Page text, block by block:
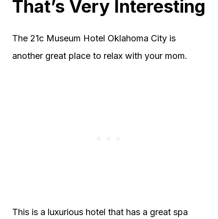
That’s Very Interesting
The 21c Museum Hotel Oklahoma City is
another great place to relax with your mom.
This is a luxurious hotel that has a great spa